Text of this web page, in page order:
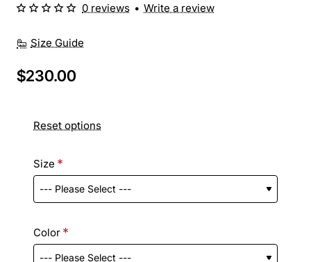
Size Guide
0 reviews • Write a review
$230.00
Reset options
Size
Color